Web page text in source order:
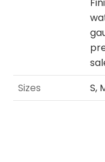
Sizes
S,